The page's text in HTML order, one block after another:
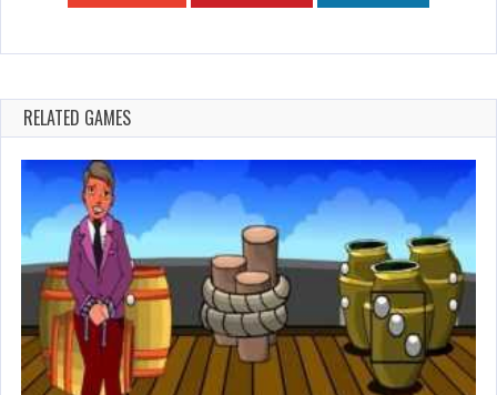
RELATED GAMES